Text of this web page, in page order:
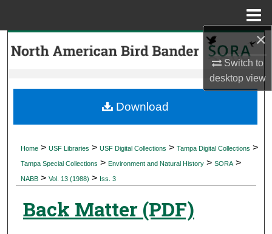
×
Switch to
desktopview
Search
My Account
Digital Commons Network™
Home > USF Libraries > USF Digital Collections > Tampa Digital Collections >
Tampa Special Collections > Environment and Natural History > SORA >
NABB > Vol. 13 (1988) > Iss. 3
Back Matter (PDF)
Download